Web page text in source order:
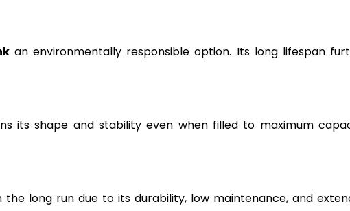
an environmentally responsible option. Its long lifespan
its shape and stability even when filled to maximum
the long run due to its durability, low maintenance, and